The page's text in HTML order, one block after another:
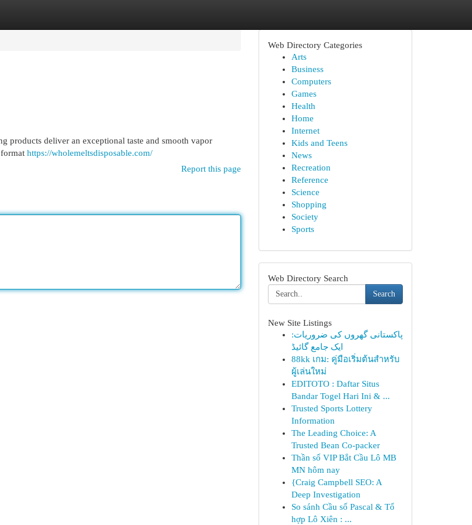
products deliver an exceptional taste and smooth vapor
https://wholemeltsdisposable.com/
Report this page
Web Directory Categories
Arts
Business
Computers
Games
Health
Home
Internet
Kids and Teens
News
Recreation
Reference
Science
Shopping
Society
Sports
Web Directory Search
Search
New Site Listings
پاکستانی گھروں کی ضروریات:
ایک جامع گائیڈ
88kk เกม: คู่มือเริ่มต้นสำหรับ
ผู้เล่นใหม่
EDITOTO : Daftar Situs
Bandar Togel Hari Ini & ...
Trusted Sports Lottery
Information
The Leading Choice: A
Trusted Bean Co-packer
Thần số VIP Bắt Cầu Lô MB
MN hôm nay
{Craig Campbell SEO: A
Deep Investigation
So sánh Cầu số Pascal & Tổ
hợp Lô Xiên : ...